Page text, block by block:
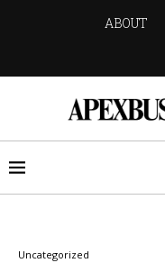
ABOUT
Uncategorized